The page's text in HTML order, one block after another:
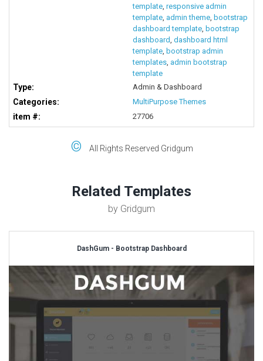
template responsive admin
template admin theme bootstrap
dashboard template bootstrap
dashboard dashboard html
template bootstrap admin
templates admin bootstrap
template
Type: Admin & Dashboard
Categories: MultiPurpose Themes
item #: 27706
© All Rights Reserved Gridgum
Related Templates
by Gridgum
DashGum - Bootstrap Dashboard